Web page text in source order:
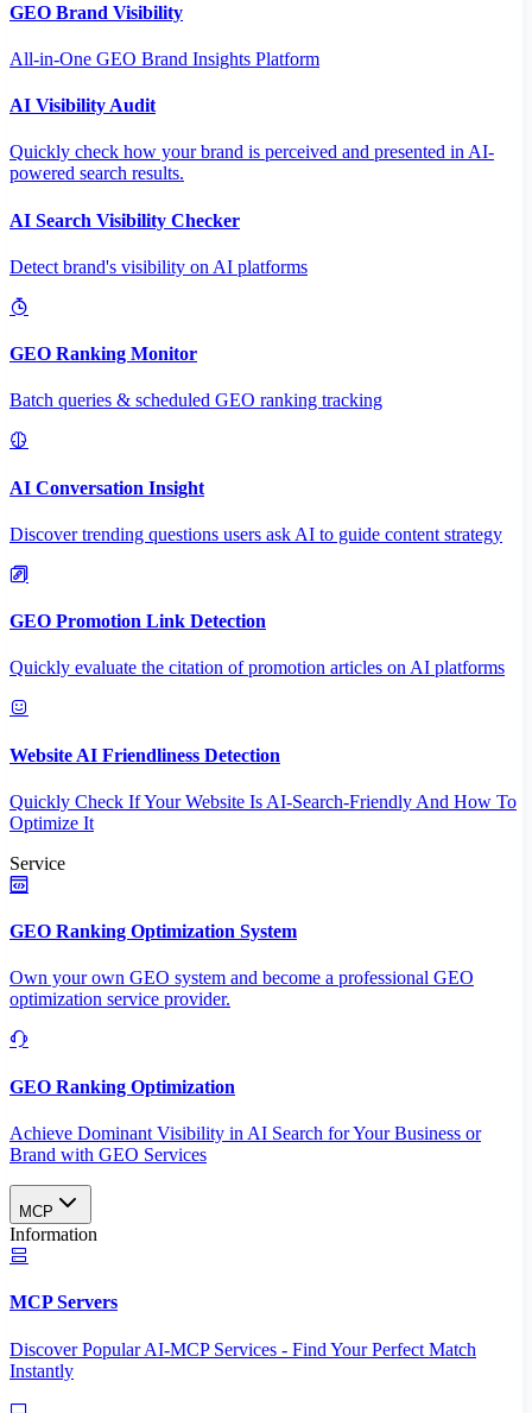
GEO Brand Visibility
All-in-One GEO Brand Insights Platform
AI Visibility Audit
Quickly check how your brand is perceived and presented in AI-
powered search results.
AI Search Visibility Checker
Detect brand's visibility on AI platforms
GEO Ranking Monitor
Batch queries & scheduled GEO ranking tracking
AI Conversation Insight
Discover trending questions users ask AI to guide content strategy
GEO Promotion Link Detection
Quickly evaluate the citation of promotion articles on AI platforms
Website AI Friendliness Detection
Quickly Check If Your Website Is AI-Search-Friendly And How To
Optimize It
Service
GEO Ranking Optimization System
Own your own GEO system and become a professional GEO
optimization service provider.
GEO Ranking Optimization
Achieve Dominant Visibility in AI Search for Your Business or
Brand with GEO Services​
MCP
Information
MCP Servers
Discover Popular AI-MCP Services - Find Your Perfect Match
Instantly